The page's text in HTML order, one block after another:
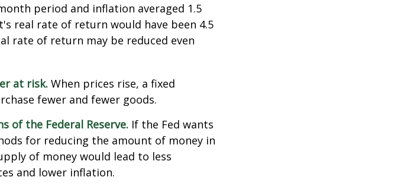
period and inflation averaged 1.5
real rate of return would have been 4.5
rate of return may be reduced even
at risk. When prices rise, a fixed
fewer and fewer goods.
of the Federal Reserve. If the Fed wants
for reducing the amount of money in
of money would lead to less
and lower inflation.